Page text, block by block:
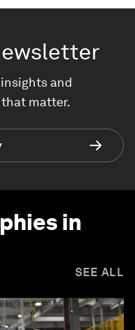
and
that matter.
in
SEE ALL